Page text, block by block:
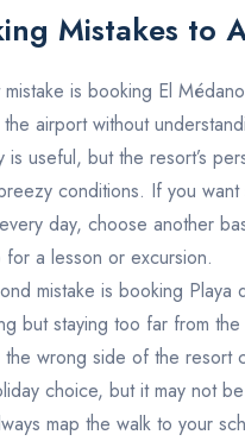
Mistakes to
is booking El
airport without
is useful, but the resort’s
conditions. If you
day, choose another
a lesson or excursion.
mistake is booking Playa
but staying too far from
wrong side of the resort
choice, but it may not
map the walk to your